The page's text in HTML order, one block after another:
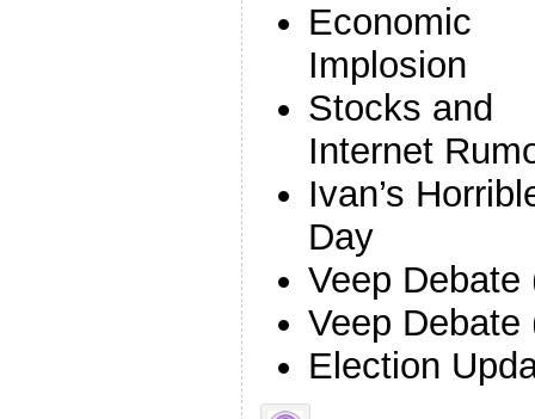
Economic
Implosion
Stocks and
Internet
Ivan’s
Day
Veep Debate
Veep Debate
Election